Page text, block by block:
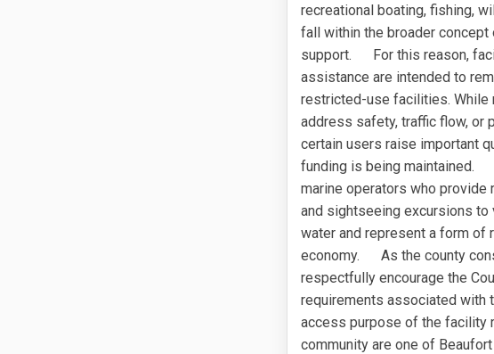
recreational boating, fishing,
fall within the broader
support. For this reason,
assistance are intended to
restricted-use facilities. While
address safety, traffic flow, or
certain users raise important
funding is being maintained.
marine operators who provide
and sightseeing excursions
water and represent a form of
economy. As the county
respectfully encourage the
requirements associated with
access purpose of the
community are one of